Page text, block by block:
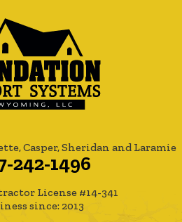
Casper, Sheridan and Laramie
242-1496
License #14-341
since: 2013